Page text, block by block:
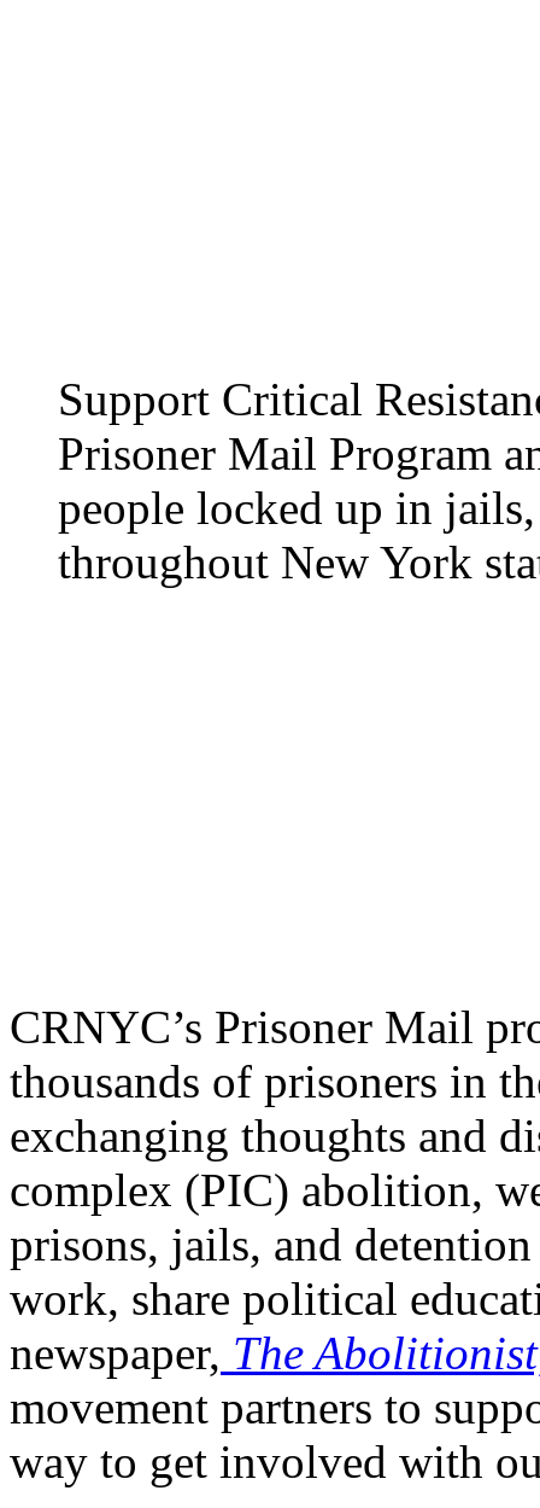
Support Critical
Prisoner Mail Program
CRNYC’s PrisonerMail
thousands of prisoners in
exchanging thoughts and
complex (PIC) abolition,
prisons, jails, and
work, share political
newspaper, The